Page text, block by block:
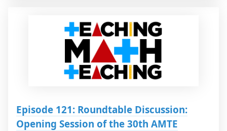
Episode 121: Roundtable Discussion:
Opening Session of the 30th AMTE